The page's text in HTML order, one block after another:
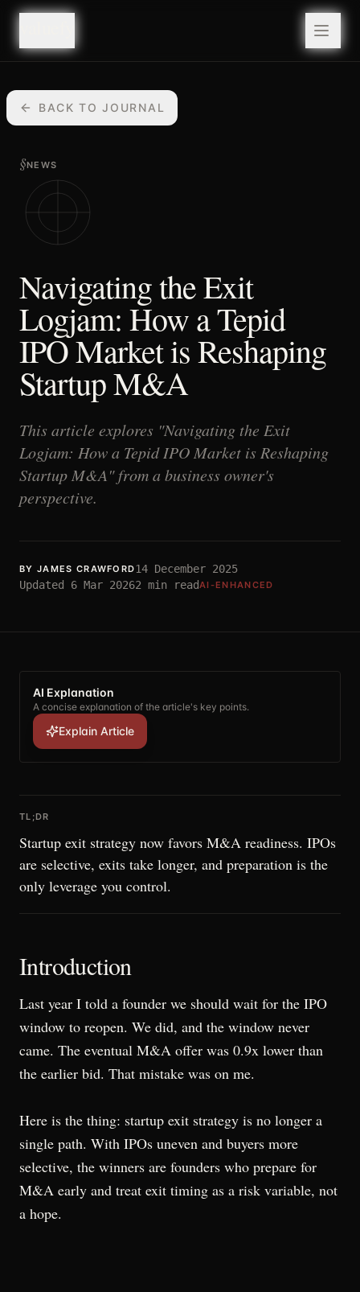
BACK TO JOURNAL
§NEWS
Navigating the Exit
Logjam: How a Tepid
IPO Market is Reshaping
Startup M&A
This article explores "Navigating the Exit
Logjam: How a Tepid IPO Market is Reshaping
Startup M&A" from a business owner's
perspective.
BY JAMES CRAWFORD14 December 2025
Updated 6 Mar 20262 min readAI-ENHANCED
AI Explanation
A concise explanation of the article's key points.
Explain Article
TL;DR
Startup exit strategy now favors M&A readiness. IPOs
are selective, exits take longer, and preparation is the
only leverage you control.
Introduction
Last year I told a founder we should wait for the IPO
window to reopen. We did, and the window never
came. The eventual M&A offer was 0.9x lower than
the earlier bid. That mistake was on me.
Here is the thing: startup exit strategy is no longer a
single path. With IPOs uneven and buyers more
selective, the winners are founders who prepare for
M&A early and treat exit timing as a risk variable, not
a hope.